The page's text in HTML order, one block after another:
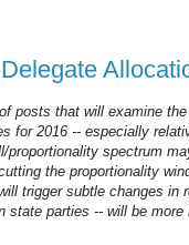
posts that will examine
for 2016 -- especially
proportionality spectrum
cutting the proportionality
trigger subtle changes
state parties -- will be more